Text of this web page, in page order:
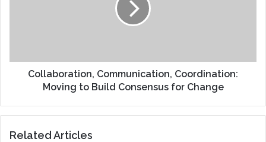
Change
Collaboration, Communication, Coordination:
Moving to Build Consensus for Change
Related Articles